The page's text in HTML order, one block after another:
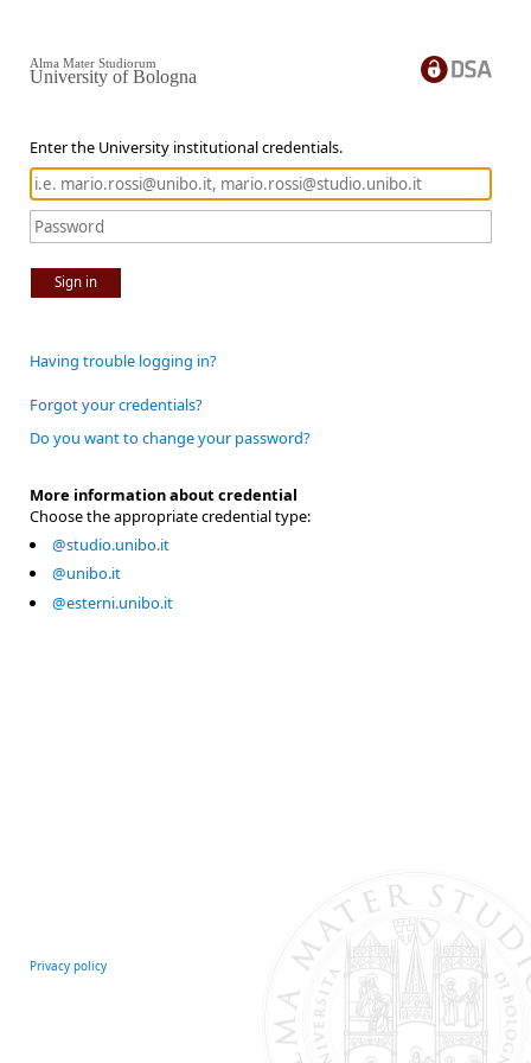
Enter the University institutional credentials.
Sign in
Alma Mater Studiorum
University of Bologna
Having trouble logging in?
Forgot your credentials?
Do you want to change your password?
More information about credential
Choose the appropriate credential type:
@studio.unibo.it
@unibo.it
@esterni.unibo.it
Privacy policy